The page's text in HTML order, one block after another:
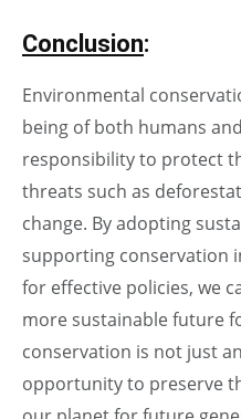
Conclusion:
Environmental
being of both humans
responsibility to protect
threats such as
change. By adopting
supporting conservation
for effective policies, we
more sustainable future
conservation is not just
opportunity to preserve